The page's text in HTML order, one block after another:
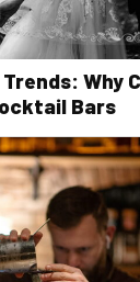
Why
Bars